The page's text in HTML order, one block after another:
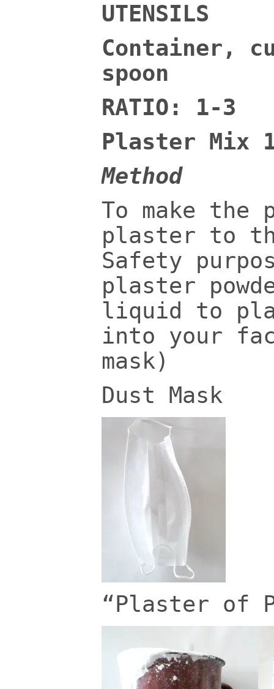
UTENSILS
Container,
spoon
RATIO: 1-3
Plaster Mix
Method
To make the
plaster to
Safety
plaster
liquid to
into your
mask)
Dust Mask
“Plaster of